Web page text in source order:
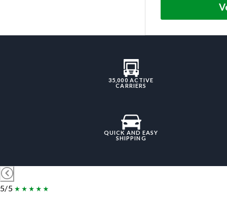
35,000 ACTIVE
CARRIERS
QUICK AND EASY
SHIPPING
5/5